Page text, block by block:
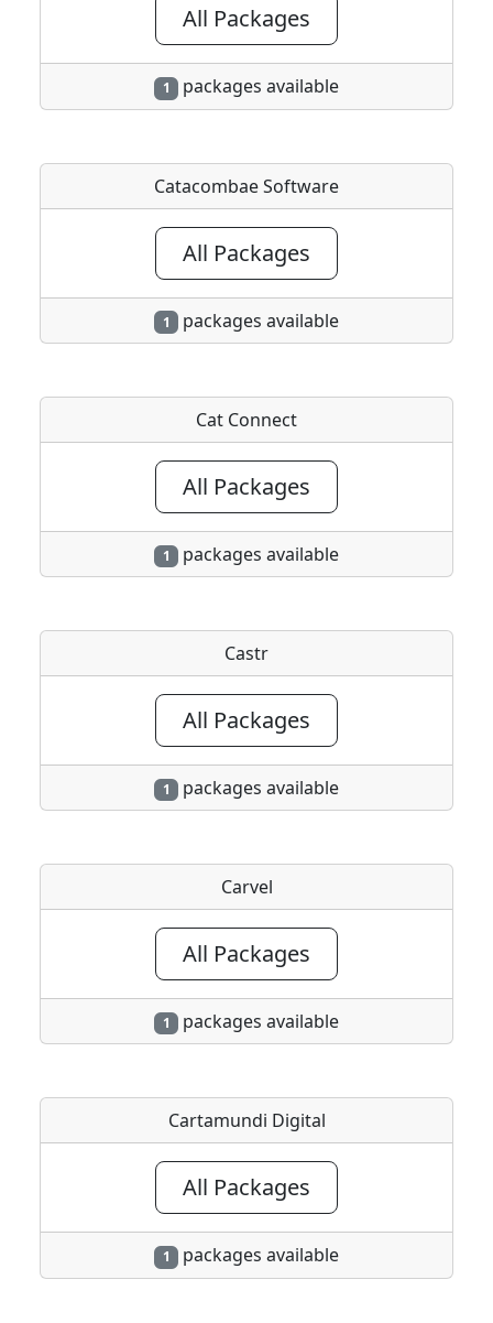
All Packages
1 packages available
Catacombae Software
All Packages
1 packages available
Cat Connect
All Packages
1 packages available
Castr
All Packages
1 packages available
Carvel
All Packages
1 packages available
Cartamundi Digital
All Packages
1 packages available